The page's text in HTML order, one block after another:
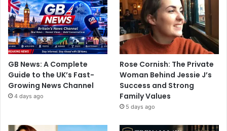
GB News: A Complete
Guide to the UK’s Fast-
Growing News Channel
4 days ago
Rose Cornish: The Private
Woman Behind Jessie J’s
Success and Strong
Family Values
5 days ago